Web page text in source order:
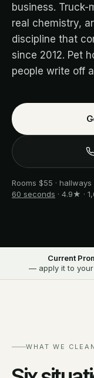
business.
real chemistry,
discipline that
since 2012. Pet
people write off
Rooms $55 ·
60 seconds · 4.9★ ·
Current
— apply it to
WHAT WE CLEAN